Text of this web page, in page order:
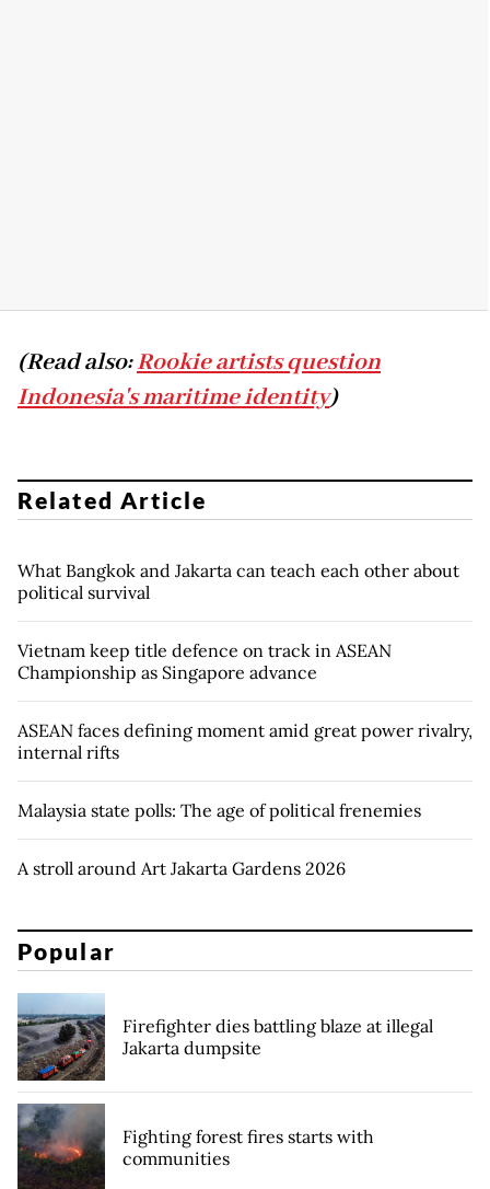
(Read also:Rookie artists question
Indonesia's maritime identity)
Related Article
What Bangkok and Jakarta can teach each other about
political survival
Vietnam keep title defence on track in ASEAN
Championship as Singapore advance
ASEAN faces defining moment amid great power rivalry,
internal rifts
Malaysia state polls: The age of political frenemies
A stroll around Art Jakarta Gardens 2026
Popular
Firefighter dies battling blaze at illegal
Jakarta dumpsite
Fighting forest fires starts with
communities